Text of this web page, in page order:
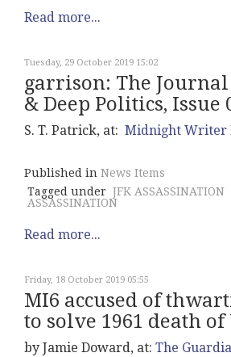
Read more...
Tuesday, 29 October 2019 15:02
garrison: The
& Deep Politics, Issue
S. T. Patrick, at: Midnight Writer
Published in News Items
Tagged under JFK ASSASSINATION
ASSASSINATION
Read more...
Friday, 18 October 2019 05:55
MI6 accused of
to solve 1961 death
by Jamie Doward, at: The